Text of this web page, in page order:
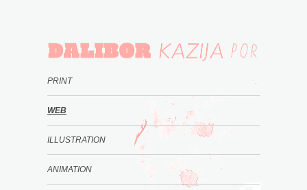
PRINT
WEB
ILLUSTRATION
ANIMATION